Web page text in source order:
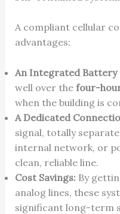
A compliant cellular
advantages:
An Integrated Battery
well over the four-
when the building is
A Dedicated
signal, totally
internal network, or
clean, reliable line.
Cost Savings:By
analog lines, these
significant long-term